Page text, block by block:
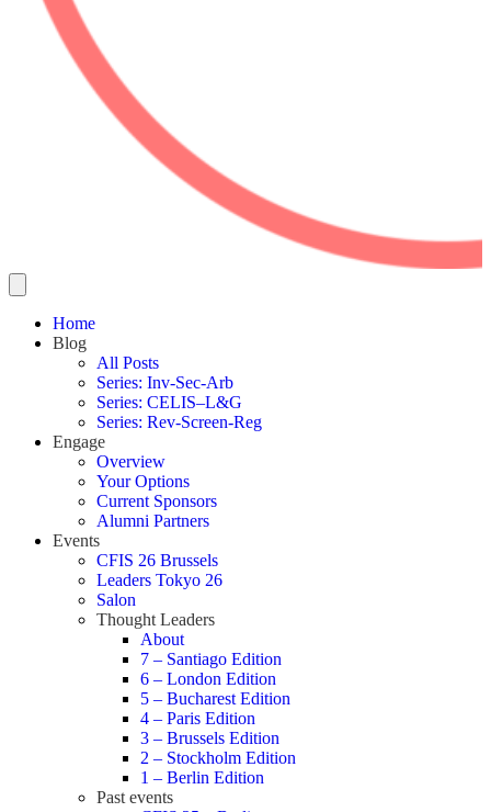
Home
Blog
All Posts
Series: Inv-Sec-Arb
Series: CELIS–L&G
Series: Rev-Screen-Reg
Engage
Overview
Your Options
Current Sponsors
Alumni Partners
Events
CFIS 26 Brussels
Leaders Tokyo 26
Salon
Thought Leaders
About
7 – Santiago Edition
6 – London Edition
5 – Bucharest Edition
4 – Paris Edition
3 – Brussels Edition
2 – Stockholm Edition
1 – Berlin Edition
Past events